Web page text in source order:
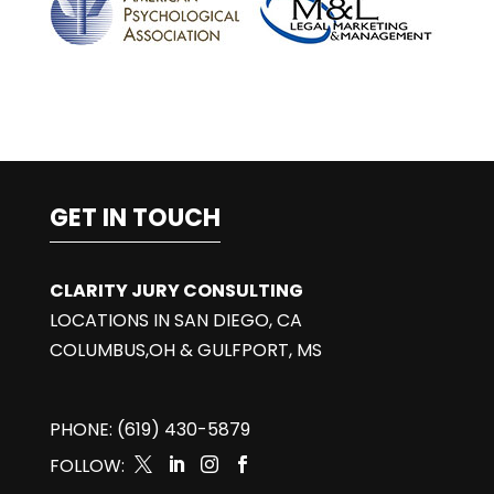
GET IN TOUCH
CLARITY JURY CONSULTING
LOCATIONS IN SAN DIEGO, CA
COLUMBUS,OH & GULFPORT, MS
PHONE: (619) 430-5879
FOLLOW:
   